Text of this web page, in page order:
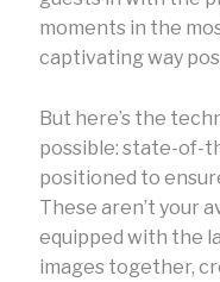
moments in the
captivating way
But here’s the
possible: state-of-
positioned to
These aren’t your
equipped with the
images together,